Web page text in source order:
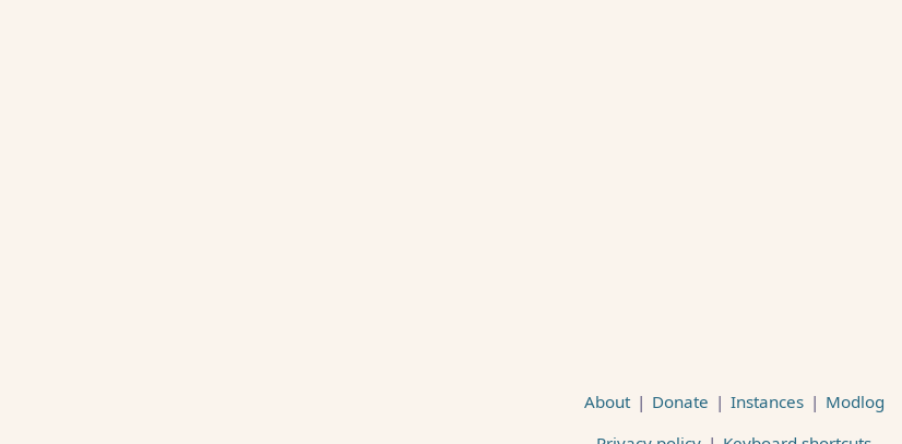
About | Donate | Instances | Modlog